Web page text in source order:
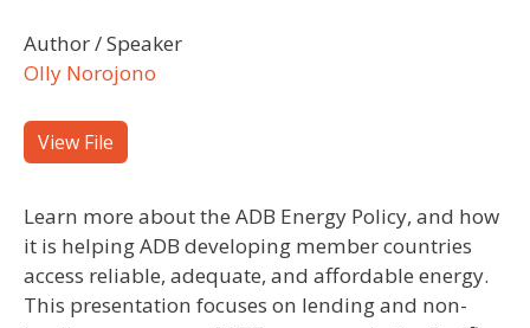
Author / Speaker
Olly Norojono
View File
Learn more about the ADB Energy Policy, and how
it is helping ADB developing member countries
access reliable, adequate, and affordable energy.
This presentation focuses on lending and non-